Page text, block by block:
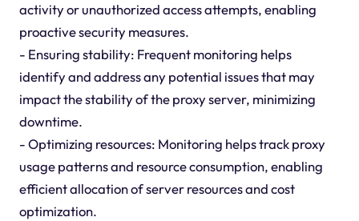
activity or unauthorized access attempts, enabling
proactive security measures.
- Ensuring stability: Frequent monitoring helps
identify and address any potential issues that may
impact the stability of the proxy server, minimizing
downtime.
- Optimizing resources: Monitoring helps track proxy
usage patterns and resource consumption, enabling
efficient allocation of server resources and cost
optimization.